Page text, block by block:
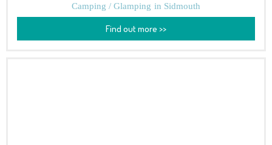
Camping / Glamping in Sidmouth
Find out more >>